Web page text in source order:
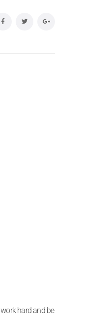
hard and be